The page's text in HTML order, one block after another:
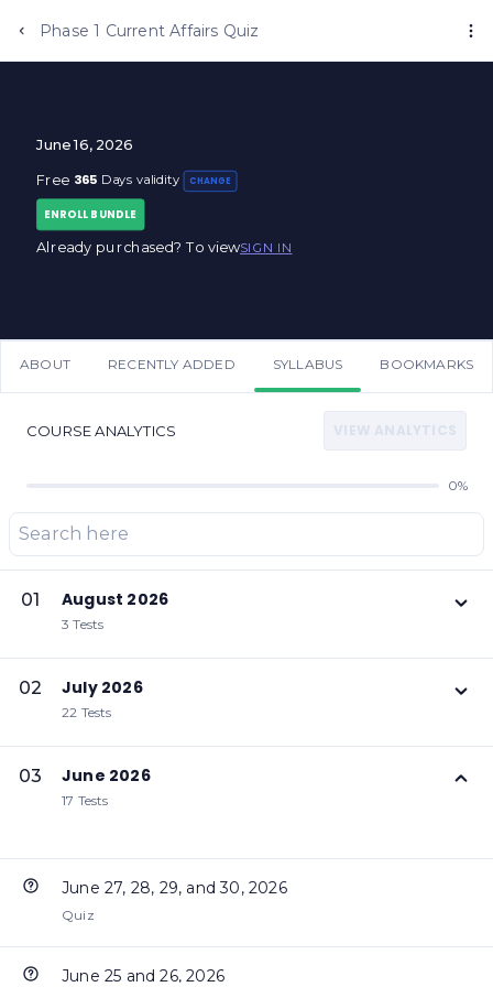
Phase 1 Current Affairs Quiz
June 16, 2026
Free 365 Days validity CHANGE
ENROLL BUNDLE
Already purchased? To viewSIGN IN
ABOUT RECENTLY ADDED SYLLABUS BOOKMARKS
COURSE ANALYTICS
0%
01 August 2026
3 Tests
02 July 2026
22 Tests
03 June 2026
17 Tests
June 27, 28, 29, and 30, 2026
Quiz
June 25 and 26, 2026